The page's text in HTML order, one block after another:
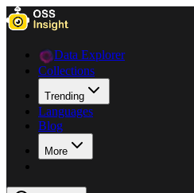
Data Explorer
Collections
Trending
Languages
Blog
More